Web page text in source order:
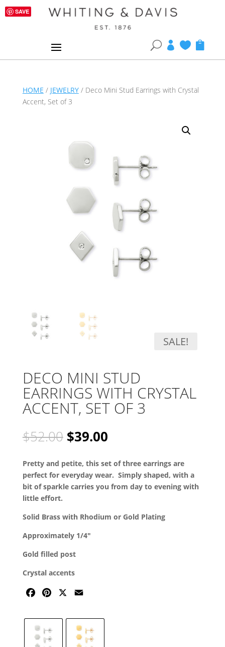
U   
SAVE
HOME / JEWELRY/ Deco Mini Stud Earrings with Crystal
Accent, Set of 3
SALE!
DECO MINI STUD
EARRINGS WITH CRYSTAL
ACCENT, SET OF 3
$52.00 Original
price
was:
$52.00.
$39.00Current
is:
$39.00.
Pretty and petite, this set of three earrings are
perfect for everyday wear. Simply shaped, with a
bit of sparkle carries you from day to evening with
little effort.
Solid Brass with Rhodium or Gold Plating
Approximately 1/4″
Gold filled post
Crystal accents
C
E
B
N
A
I
L